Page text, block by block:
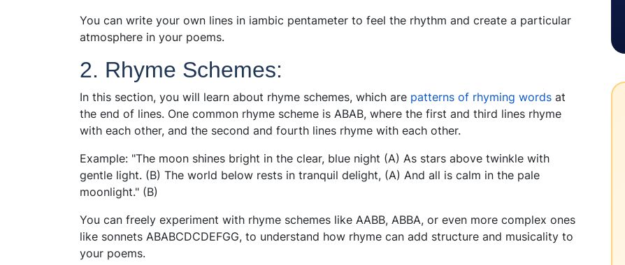
You can write your own lines in iambic pentameter to feel the rhythm and create a particular
atmosphere in your poems.
2. Rhyme Schemes:
In this section, you will learn about rhyme schemes, which are patterns of rhyming words at
the end of lines. One common rhyme scheme is ABAB, where the first and third lines rhyme
with each other, and the second and fourth lines rhyme with each other.
Example: "The moon shines bright in the clear, blue night (A) As stars above twinkle with
gentle light. (B) The world below rests in tranquil delight, (A) And all is calm in the pale
moonlight." (B)
You can freely experiment with rhyme schemes like AABB, ABBA, or even more complex ones
like sonnets ABABCDCDEFGG, to understand how rhyme can add structure and musicality to
your poems.